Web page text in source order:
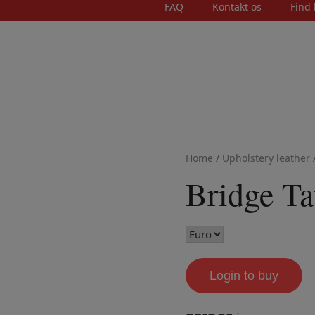
FAQ Kontakt os Find
Home / Upholstery leather
Bridge
Login to buy